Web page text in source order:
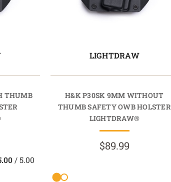
THUMB
/ 5.00
LIGHTDRAW
H&K P30SK 9MM WITHOUT
THUMB SAFETY OWB HOLSTER
LIGHTDRAW®
$89.99